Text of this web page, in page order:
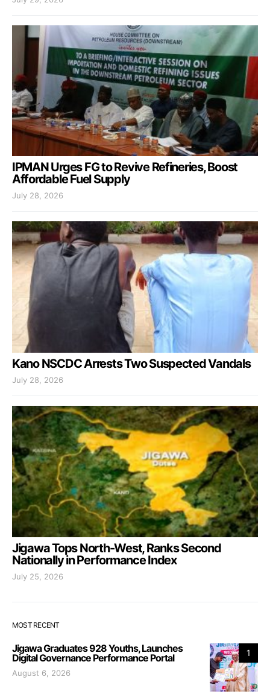
IPMAN Urges FG to Revive Refineries, Boost
Affordable Fuel Supply
July 28, 2026
Kano NSCDC Arrests Two Suspected Vandals
July 28, 2026
Jigawa Tops North-West, Ranks Second
Nationally in Performance Index
July 25, 2026
MOST RECENT
1
Jigawa Graduates 928 Youths, Launches
Digital Governance Performance Portal
August 6, 2026